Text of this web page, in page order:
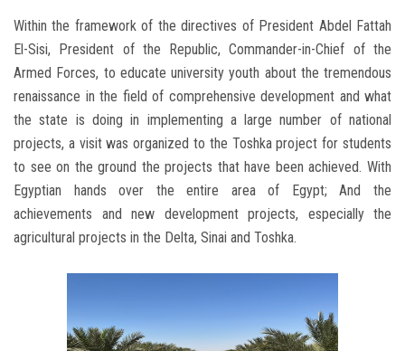
Within the framework of the directives of President Abdel Fattah
El-Sisi, President of the Republic, Commander-in-Chief of the
Armed Forces, to educate university youth about the tremendous
renaissance in the field of comprehensive development and what
the state is doing in implementing a large number of national
projects, a visit was organized to the Toshka project for students
to see on the ground the projects that have been achieved. With
Egyptian hands over the entire area of Egypt; And the
achievements and new development projects, especially the
agricultural projects in the Delta, Sinai and Toshka.